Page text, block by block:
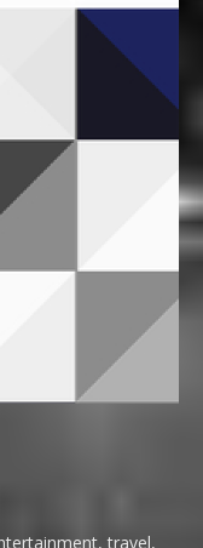
travel,